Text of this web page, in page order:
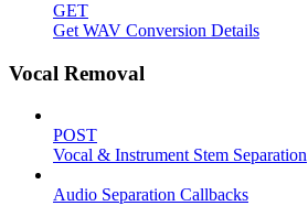
GET
Get WAV Conversion Details
Vocal Removal
POST
Vocal & Instrument Stem Separation
Audio Separation Callbacks